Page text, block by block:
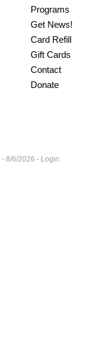
Programs
Get News!
Card Refill
Gift Cards
Contact
Donate
- 8/6/2026 - Login